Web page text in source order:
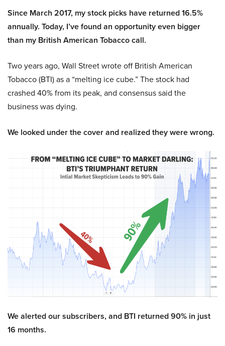
Since March 2017, my stock picks have returned 16.5%
annually. Today, I’ve found an opportunity even bigger
than my British American Tobacco call.
Two years ago, Wall Street wrote off British American
Tobacco (BTI) as a “melting ice cube.” The stock had
crashed 40% from its peak, and consensus said the
business was dying.
We looked under the cover and realized they were wrong.
We alerted our subscribers, and BTI returned 90% in just
16 months.